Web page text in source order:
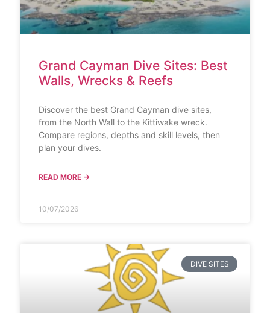
Grand Cayman Dive Sites: Best
Walls, Wrecks & Reefs
Discover the best Grand Cayman dive sites,
from the North Wall to the Kittiwake wreck.
Compare regions, depths and skill levels, then
plan your dives.
READ MORE →
10/07/2026
DIVE SITES